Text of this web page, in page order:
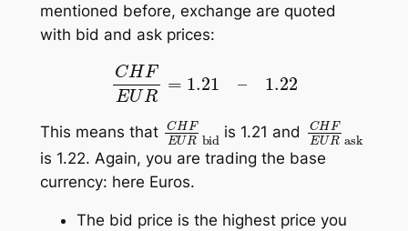
mentioned before, exchange are quoted
with bid and ask prices:
CHF
This means that CHF UR bid
is 1.21 and CHF
is 1.22. Again, you are trading the base
currency: here Euros.
The bid price is the highest price you